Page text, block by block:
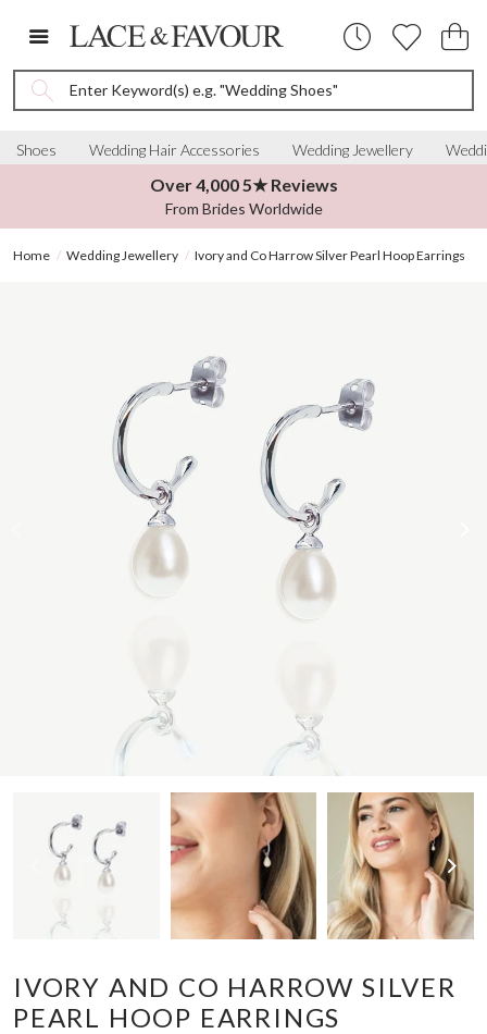
Enter Keyword(s) e.g. "Wedding Shoes"
Shoes Wedding Hair Accessories Wedding Jewellery
Over 4,000 5★ Reviews
From Brides Worldwide
Home Wedding Jewellery Ivory and Co Harrow Silver Pearl Hoop Earrings
IVORY AND CO HARROW SILVER
PEARL HOOP EARRINGS